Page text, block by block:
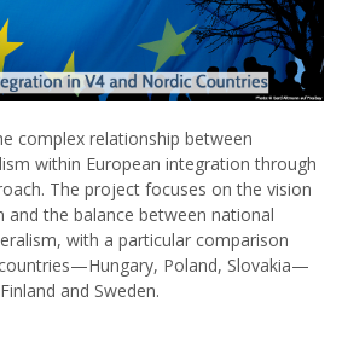
complex relationship between
within European integration through
The project focuses on the vision
and the balance between national
with a particular comparison
Poland, Slovakia—
and Sweden.